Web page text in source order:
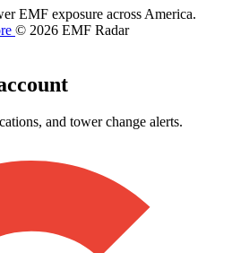
EMF exposure across America.
© 2026 EMF Radar
and tower change alerts.